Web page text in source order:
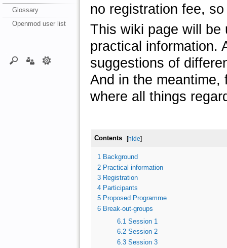
Glossary
Openmod user list
no registration fee,
This wiki page will be
practical information.
suggestions of
And in the
where all things
Contents [hide]
1 Background
2 Practical information
3 Registration
4 Participants
5 Proposed Programme
6 Break-out-groups
6.1 Session 1
6.2 Session 2
6.3 Session 3